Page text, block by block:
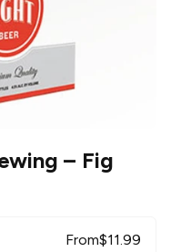
– Fig
From$11.99